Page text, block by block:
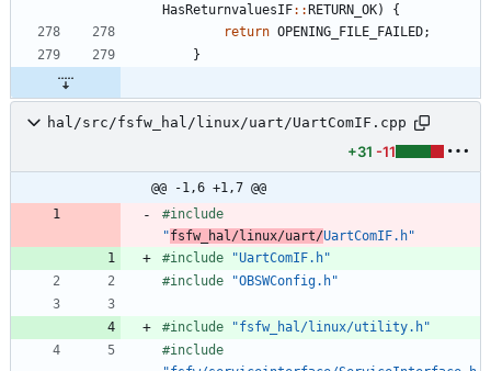
HasReturnvaluesIF: :RETURN_OK)
{
return OPENING_FILE_FAILED;
}
hal/src/fsfw_hal/linux/uart/UartComIF.cpp
+31 -11
@@ -1,6 +1,7 @@
#include
"fsfw_hal/linux/uart/UartComIF.h"
#include
"UartComIF.h"
#include "OBSWConfig.h"
#include
"fsfw_hal/linux/utility.h"
#include